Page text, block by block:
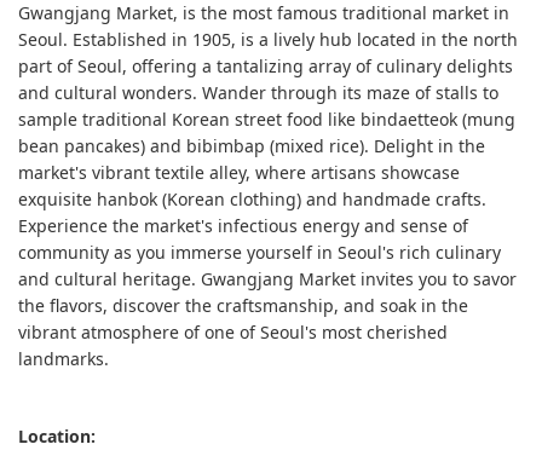
Gwangjang Market, is the most famous traditional market in
Seoul. Established in 1905, is a lively hub located in the north
part of Seoul, offering a tantalizing array of culinary delights
and cultural wonders. Wander through its maze of stalls to
sample traditional Korean street food like bindaetteok (mung
bean pancakes) and bibimbap (mixed rice). Delight in the
market's vibrant textile alley, where artisans showcase
exquisite hanbok (Korean clothing) and handmade crafts.
Experience the market's infectious energy and sense of
community as you immerse yourself in Seoul's rich culinary
and cultural heritage. Gwangjang Market invites you to savor
the flavors, discover the craftsmanship, and soak in the
vibrant atmosphere of one of Seoul's most cherished
landmarks.
Location: